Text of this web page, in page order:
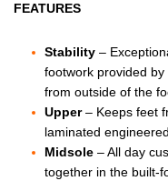
FEATURES
Stability –
footwork provided by
from outside of the
Upper– Keeps feet
laminated
Midsole – All day
together in the built-